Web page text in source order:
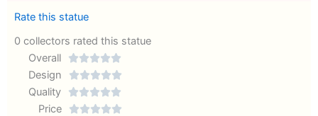
Rate this statue
0 collectors rated this statue
Overall

Rated
out
Design 
Quality 
Rated
Price 